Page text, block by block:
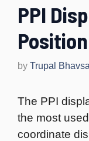
PPI
by Trupal
The PPI
the most
coordinate